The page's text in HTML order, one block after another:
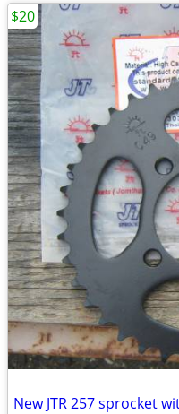
New JTR 257 sprocket
$20